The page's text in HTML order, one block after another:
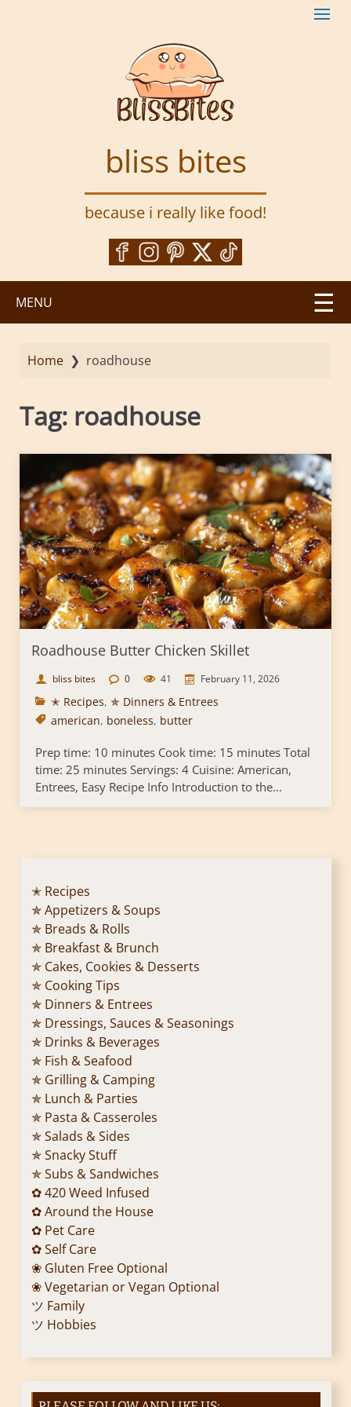
bliss bites
because i really like food!
MENU
Home ❯ roadhouse
Tag: roadhouse
Roadhouse Butter Chicken Skillet
bliss bites 0 41 February 11, 2026
✭ Recipes, ✯ Dinners & Entrees
american, boneless, butter
Prep time: 10 minutes Cook time: 15 minutes Total
time: 25 minutes Servings: 4 Cuisine: American,
Entrees, Easy Recipe Info Introduction to the...
✭ Recipes
✯ Appetizers & Soups
✯ Breads & Rolls
✯ Breakfast & Brunch
✯ Cakes, Cookies & Desserts
✯ Cooking Tips
✯ Dinners & Entrees
✯ Dressings, Sauces & Seasonings
✯ Drinks & Beverages
✯ Fish & Seafood
✯ Grilling & Camping
✯ Lunch & Parties
✯ Pasta & Casseroles
✯ Salads & Sides
✯ Snacky Stuff
✯ Subs & Sandwiches
✿ 420 Weed Infused
✿ Around the House
✿ Pet Care
✿ Self Care
❀ Gluten Free Optional
❀ Vegetarian or Vegan Optional
ツ Family
ツ Hobbies